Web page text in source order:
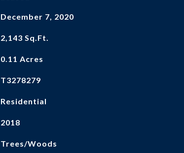
December 7, 2020
2,143 Sq.Ft.
0.11 Acres
T3278279
Residential
2018
Trees/Woods